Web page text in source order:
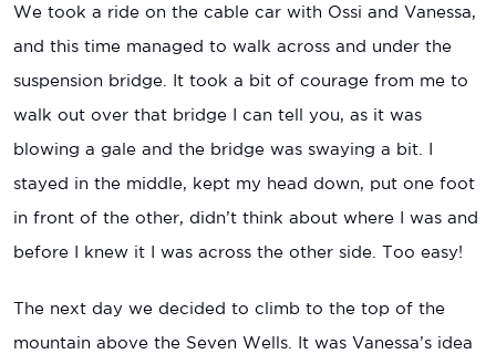
We took a ride on the cable car with Ossi and Vanessa,
and this time managed to walk across and under the
suspension bridge. It took a bit of courage from me to
walk out over that bridge I can tell you, as it was
blowing a gale and the bridge was swaying a bit. I
stayed in the middle, kept my head down, put one foot
in front of the other, didn’t think about where I was and
before I knew it I was across the other side. Too easy!
The next day we decided to climb to the top of the
mountain above the Seven Wells. It was Vanessa’s idea